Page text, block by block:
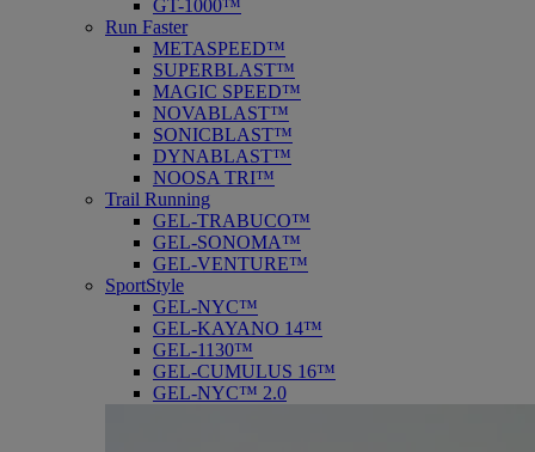
GT-1000™
Run Faster
METASPEED™
SUPERBLAST™
MAGIC SPEED™
NOVABLAST™
SONICBLAST™
DYNABLAST™
NOOSA TRI™
Trail Running
GEL-TRABUCO™
GEL-SONOMA™
GEL-VENTURE™
SportStyle
GEL-NYC™
GEL-KAYANO 14™
GEL-1130™
GEL-CUMULUS 16™
GEL-NYC™ 2.0